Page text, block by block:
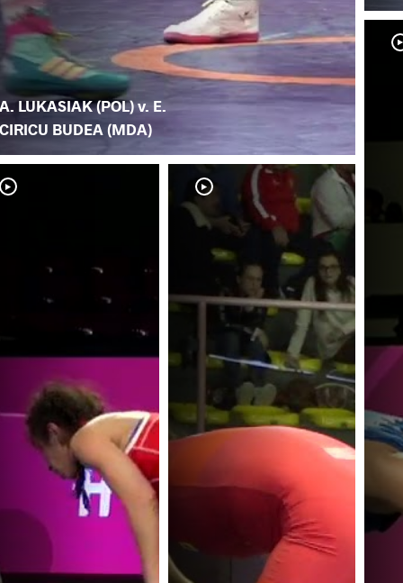
A. LUKASIAK (POL) v. E.
CIRICU BUDEA (MDA)